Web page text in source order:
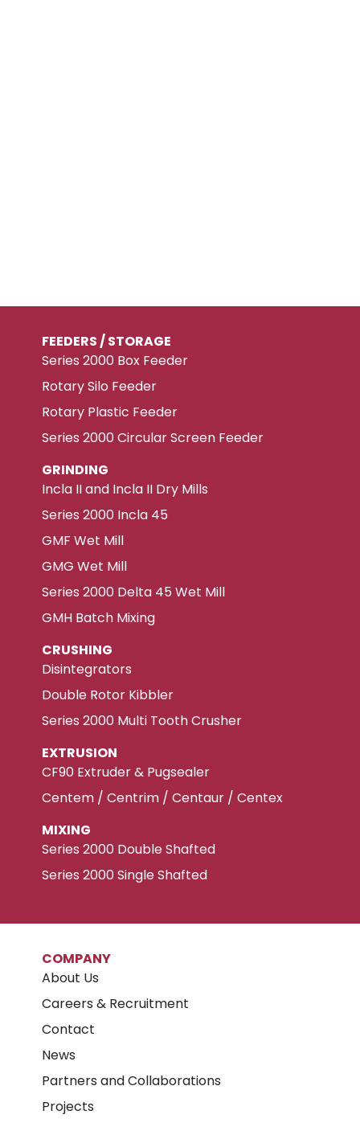
FEEDERS / STORAGE
Series 2000 Box Feeder
Rotary Silo Feeder
Rotary Plastic Feeder
Series 2000 Circular Screen Feeder
GRINDING
Incla II and Incla II Dry Mills
Series 2000 Incla 45
GMF Wet Mill
GMG Wet Mill
Series 2000 Delta 45 Wet Mill
GMH Batch Mixing
CRUSHING
Disintegrators
Double Rotor Kibbler
Series 2000 Multi Tooth Crusher
EXTRUSION
CF90 Extruder & Pugsealer
Centem / Centrim / Centaur / Centex
MIXING
Series 2000 Double Shafted
Series 2000 Single Shafted
COMPANY
About Us
Careers & Recruitment
Contact
News
Partners and Collaborations
Projects